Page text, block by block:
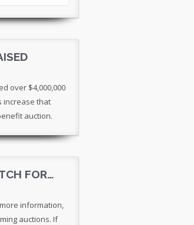
over $4,000,000
increase that
auction.
FOR…
information,
auctions. If